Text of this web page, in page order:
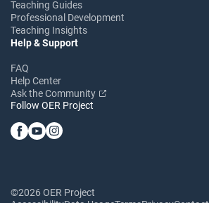
Teaching Guides
Professional Development
Teaching Insights
Help & Support
FAQ
Help Center
Ask the Community
Follow OER Project
©2026 OER Project